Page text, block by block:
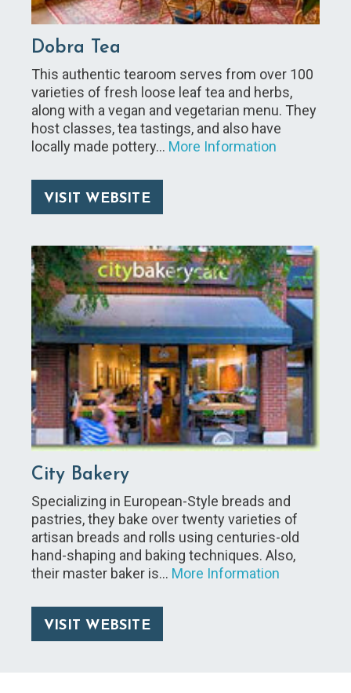
Dobra Tea
This authentic tearoom serves from over 100
varieties of fresh loose leaf tea and herbs,
along with a vegan and vegetarian menu. They
host classes, tea tastings, and also have
locally made pottery… More Information
VISIT WEBSITE
City Bakery
Specializing in European-Style breads and
pastries, they bake over twenty varieties of
artisan breads and rolls using centuries-old
hand-shaping and baking techniques. Also,
their master baker is… More Information
VISIT WEBSITE